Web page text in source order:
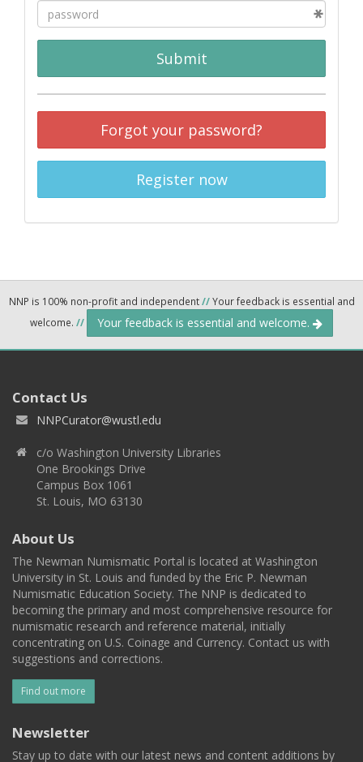
Submit
Forgot your password?
Register now
NNP is 100% non-profit and independent//Your feedback is essential and
welcome. // Your feedback is essential and welcome.
Contact Us
NNPCurator@wustl.edu
c/o Washington University Libraries
One Brookings Drive
Campus Box 1061
St. Louis, MO 63130
About Us
The Newman Numismatic Portal is located at Washington
University in St. Louis and funded by the Eric P. Newman
Numismatic Education Society. The NNP is dedicated to
becoming the primary and most comprehensive resource for
numismatic research and reference material, initially
concentrating on U.S. Coinage and Currency. Contact us with
suggestions and corrections.
Find out more
Newsletter
Stay up to date with our latest news and content additions by